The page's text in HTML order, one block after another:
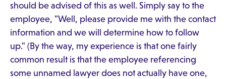
should be advised of this as well. Simply say to the
employee, "Well, please provide me with the contact
information and we will determine how to follow
up." (By the way, my experience is that one fairly
common result is that the employee referencing
some unnamed lawyer does not actually have one,